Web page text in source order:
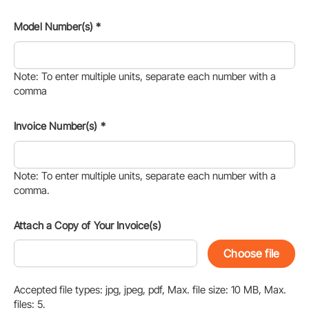
Model Number(s) *
Note: To enter multiple units, separate each number with a
comma
Invoice Number(s) *
Note: To enter multiple units, separate each number with a
comma.
Attach a Copy of Your Invoice(s)
Choose file
Accepted file types: jpg, jpeg, pdf, Max. file size: 10 MB, Max.
files: 5.